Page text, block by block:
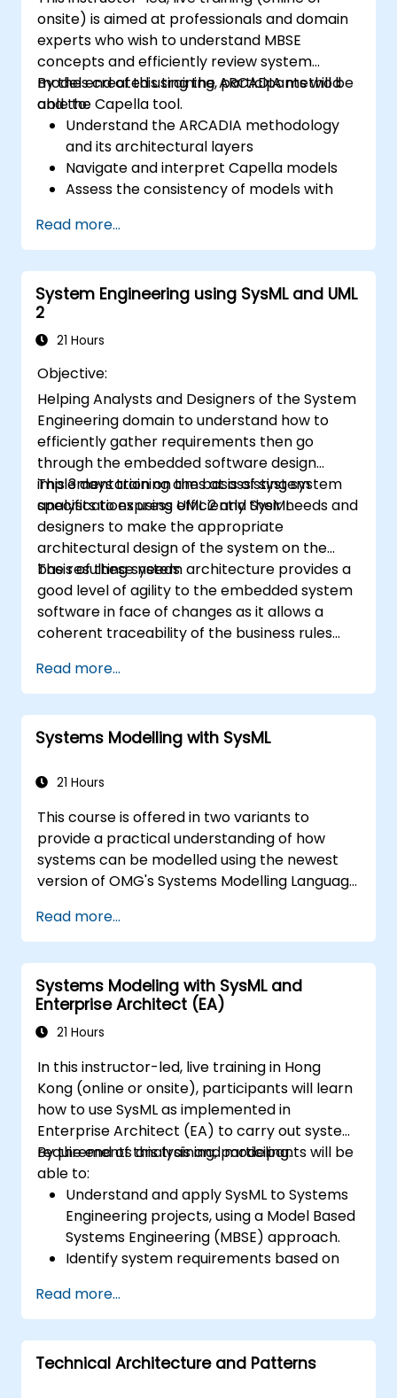
onsite) is aimed at professionals and domain
experts who wish to understand MBSE
concepts and efficiently review system
models created using the ARCADIA method
and the Capella tool.
By the end of this training, participants will be
able to:
Understand the ARCADIA methodology
and its architectural layers
Navigate and interpret Capella models
Assess the consistency of models with
Perform structured model reviews
Add clear and relevant review comments
within Capella
Read more...
System Engineering using SysML and UML
2
21 Hours
Objective:
Helping Analysts and Designers of the System
Engineering domain to understand how to
efficiently gather requirements then go
through the embedded software design
implementation on the basis of system
specifications using UML 2 and SysML.
This 3 days training aims at assisting system
analysts to express efficiently their needs and
designers to make the appropriate
architectural design of the system on the
basis of these needs.
The resulting system architecture provides a
good level of agility to the embedded system
software in face of changes as it allows a
coherent traceability of the business rules
of the usage choices (use cases) of the end-
users toward the software implementation
level.
Read more...
Systems Modelling with SysML
21 Hours
This course is offered in two variants to
provide a practical understanding of how
systems can be modelled using the newest
version of OMG's Systems Modelling Language
underlying semantics of SysML are explained
in a way that allows students to apply what
they learn to any suitable system modelling
method or tool.
Read more...
Systems Modeling with SysML and
Enterprise Architect (EA)
21 Hours
In this instructor-led, live training in Hong
Kong (online or onsite), participants will learn
how to use SysML as implemented in
Enterprise Architect (EA) to carry out system
requirements analysis and modeling.
By the end of this training, participants will be
able to:
Understand and apply SysML to Systems
Engineering projects, using a Model Based
Systems Engineering (MBSE) approach.
Identify system requirements based on
Design and analyze system architecture.
Read more...
Technical Architecture and Patterns